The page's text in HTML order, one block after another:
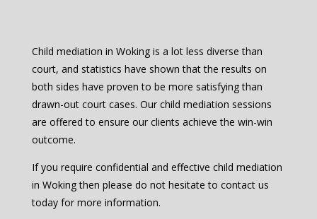
Child mediation in Woking is a lot less diverse than
court, and statistics have shown that the results on
both sides have proven to be more satisfying than
drawn-out court cases. Our child mediation sessions
are offered to ensure our clients achieve the win-win
outcome.
If you require confidential and effective child mediation
in Woking then please do not hesitate to contact us
today for more information.